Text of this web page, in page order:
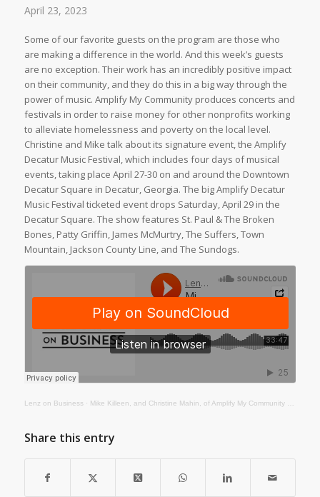
April 23, 2023
Some of our favorite guests on the program are those who
are making a difference in the world. And this week’s guests
are no exception. Their work has an incredibly positive impact
on their community, and they do this in a big way through the
power of music. Amplify My Community produces concerts and
festivals in order to raise money for other nonprofits working
to alleviate homelessness and poverty on the local level.
Christine and Mike talk about its signature event, the Amplify
Decatur Music Festival, which includes four days of musical
events, taking place April 27-30 on and around the Downtown
Decatur Square in Decatur, Georgia. The big Amplify Decatur
Music Festival ticketed event drops Saturday, April 29 in the
Decatur Square. The show features St. Paul & The Broken
Bones, Patty Griffin, James McMurtry, The Suffers, Town
Mountain, Jackson County Line, and The Sundogs.
Lenz on Business· Mike Killeen, and Christine Mahin, of Amplify My Community and the Amplify Decatur Music Festival
Share this entry